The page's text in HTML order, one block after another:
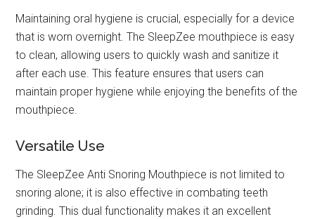
Maintaining oral hygiene is crucial, especially for a device
that is worn overnight. The SleepZee mouthpiece is easy
to clean, allowing users to quickly wash and sanitize it
after each use. This feature ensures that users can
maintain proper hygiene while enjoying the benefits of the
mouthpiece.
Versatile Use
The SleepZee Anti Snoring Mouthpiece is not limited to
snoring alone; it is also effective in combating teeth
grinding. This dual functionality makes it an excellent